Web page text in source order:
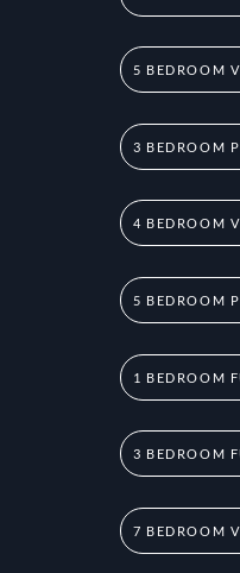
5 BEDROOM
3 BEDROOM
4 BEDROOM
5 BEDROOM
1 BEDROOM
3 BEDROOM
7 BEDROOM